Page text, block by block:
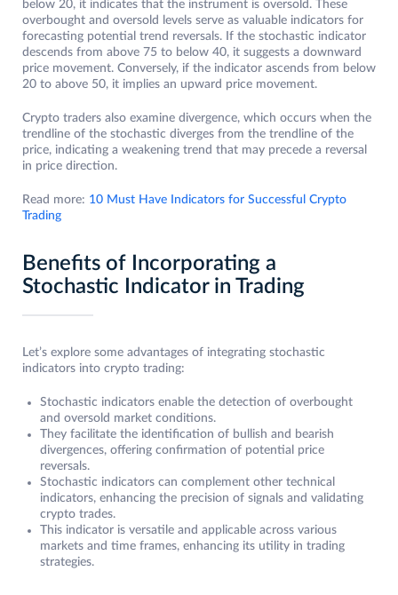
below 20, it indicates that the instrument is oversold. These
overbought and oversold levels serve as valuable indicators for
forecasting potential trend reversals. If the stochastic indicator
descends from above 75 to below 40, it suggests a downward
price movement. Conversely, if the indicator ascends from below
20 to above 50, it implies an upward price movement.
Crypto traders also examine divergence, which occurs when the
trendline of the stochastic diverges from the trendline of the
price, indicating a weakening trend that may precede a reversal
in price direction.
Read more: 10 Must Have Indicators for Successful Crypto
Trading
Benefits of Incorporating a
Stochastic Indicator in Trading
Let’s explore some advantages of integrating stochastic
indicators into crypto trading:
Stochastic indicators enable the detection of overbought
and oversold market conditions.
They facilitate the identification of bullish and bearish
divergences, offering confirmation of potential price
reversals.
Stochastic indicators can complement other technical
indicators, enhancing the precision of signals and validating
crypto trades.
This indicator is versatile and applicable across various
markets and time frames, enhancing its utility in trading
strategies.